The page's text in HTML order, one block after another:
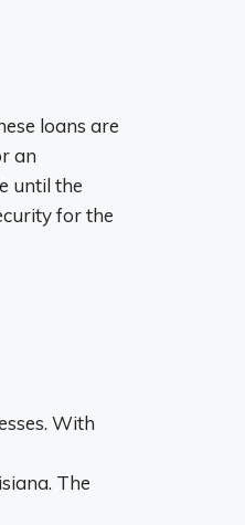
loans are
an
until the
for the
With
The